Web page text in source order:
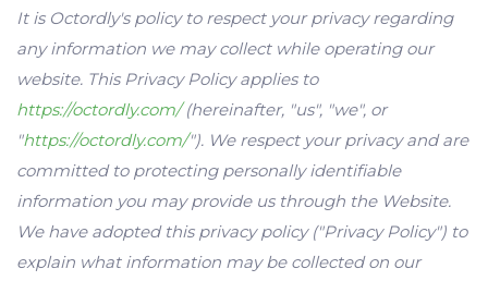
It is Octordly's policy to respect your privacy regarding
any information we may collect while operating our
website. This Privacy Policy applies to
https://octordly.com/(hereinafter, "us", "we", or
"https://octordly.com/"). We respect your privacy and are
committed to protecting personally identifiable
information you may provide us through the Website.
We have adopted this privacy policy ("Privacy Policy") to
explain what information may be collected on our